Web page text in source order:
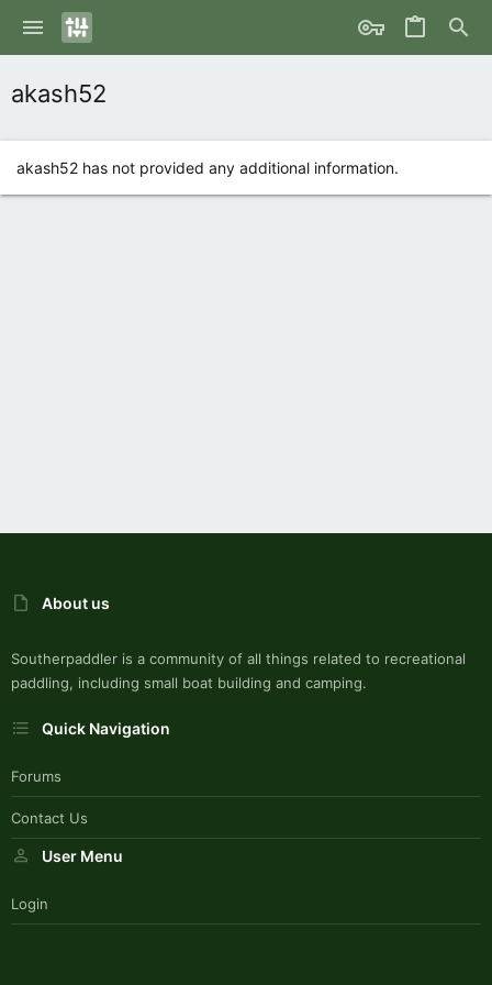
akash52
akash52 has not provided any additional information.
About us
Southerpaddler is a community of all things related to recreational
paddling, including small boat building and camping.
Quick Navigation
Forums
Contact Us
User Menu
Login